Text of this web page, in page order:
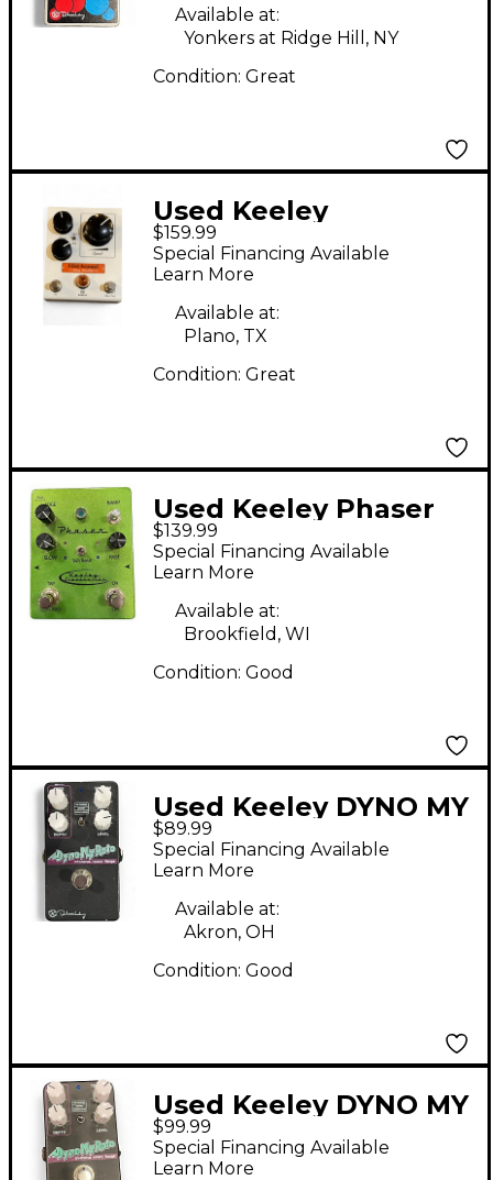
Available at:
Yonkers at Ridge Hill, NY
Condition: Great
Used Keeley
Electronics I Get
Around Rotary
Simulator Effect Pedal
$159.99
Special Financing Available
Learn More
Available at:
Plano, TX
Condition: Great
Used Keeley Phaser
Green Effect Pedal
$139.99
Special Financing Available
Learn More
Available at:
Brookfield, WI
Condition: Good
Used Keeley DYNO MY
ROTO Effect Pedal
$89.99
Special Financing Available
Learn More
Available at:
Akron, OH
Condition: Good
Used Keeley DYNO MY
MOTO Effect Pedal
$99.99
Special Financing Available
Learn More